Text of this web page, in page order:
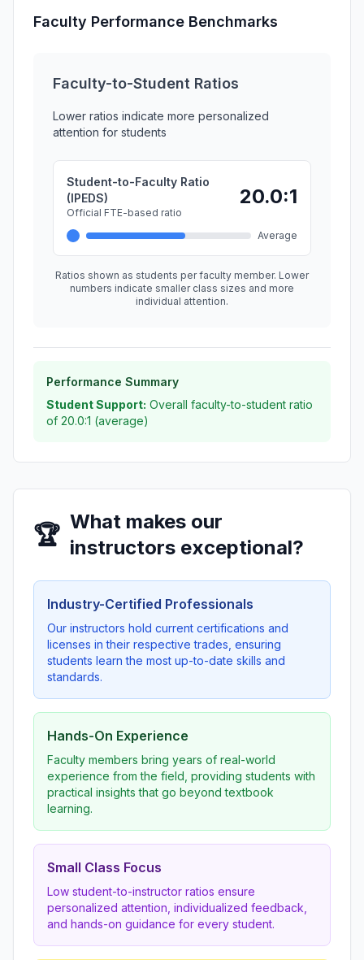
Faculty Performance Benchmarks
Faculty-to-Student Ratios
Lower ratios indicate more personalized
attention for students
Student-to-Faculty Ratio
(IPEDS)
Official FTE-based ratio
20.0:1
Average
Ratios shown as students per faculty member. Lower
numbers indicate smaller class sizes and more
individual attention.
Performance Summary
Student Support: Overall faculty-to-student ratio
of 20.0:1 (average)
🏆 What makes our
instructors exceptional?
Industry-Certified Professionals
Our instructors hold current certifications and
licenses in their respective trades, ensuring
students learn the most up-to-date skills and
standards.
Hands-On Experience
Faculty members bring years of real-world
experience from the field, providing students with
practical insights that go beyond textbook
learning.
Small Class Focus
Low student-to-instructor ratios ensure
personalized attention, individualized feedback,
and hands-on guidance for every student.